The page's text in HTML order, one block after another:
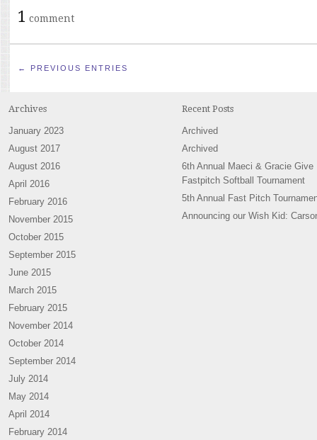
1 comment
← PREVIOUS ENTRIES
Archives
January 2023
August 2017
August 2016
April 2016
February 2016
November 2015
October 2015
September 2015
June 2015
March 2015
February 2015
November 2014
October 2014
September 2014
July 2014
May 2014
April 2014
February 2014
Recent Posts
Archived
Archived
6th Annual Maeci & Gracie Give
Fastpitch Softball Tournament
5th Annual Fast Pitch
Announcing our Wish Kid: